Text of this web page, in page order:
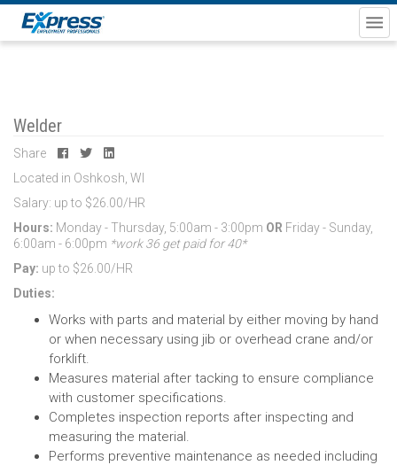
Welder
Share
Located in Oshkosh, WI
Salary: up to $26.00/HR
Hours: Monday - Thursday, 5:00am - 3:00pm OR Friday - Sunday,
6:00am - 6:00pm *work 36 get paid for 40*
Pay: up to $26.00/HR
Duties:
Works with parts and material by either moving by hand
or when necessary using jib or overhead crane and/or
forklift.
Measures material after tacking to ensure compliance
with customer specifications.
Completes inspection reports after inspecting and
measuring the material.
Performs preventive maintenance as needed including